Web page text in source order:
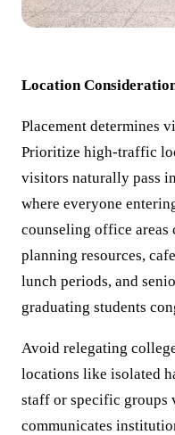
Location
Placement determines
Prioritize high-traffic
visitors naturally pass
where everyone
counseling office areas
planning resources,
lunch periods, and
graduating students
Avoid relegating
locations like isolated
staff or specific groups
communicates